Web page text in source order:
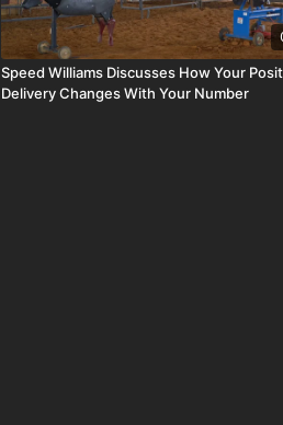
Speed Williams Discusses How Your
Delivery Changes With Your Number